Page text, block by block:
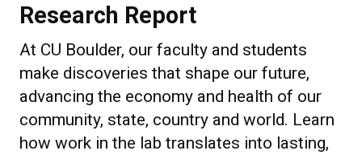
Research Report
At CU Boulder, our faculty and students
make discoveries that shape our future,
advancing the economy and health of our
community, state, country and world. Learn
how work in the lab translates into lasting,